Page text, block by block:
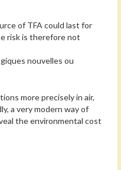
of TFA could last for
risk is therefore not
nouvelles ou
more precisely in air,
a very modern way of
the environmental cost